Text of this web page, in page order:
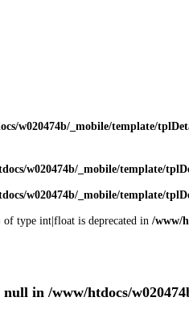
w020474b/_mobile/template/
w020474b/_mobile/template/
w020474b/_mobile/template/
type int|float is deprecated in /www/
null in /www/htdocs/